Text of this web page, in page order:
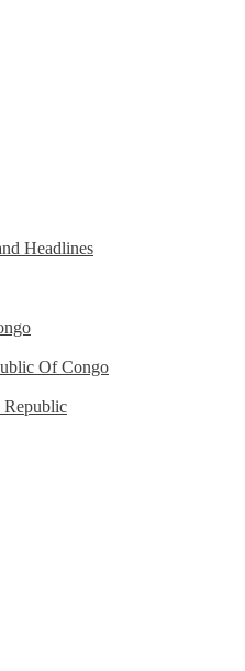
Headlines
Of Congo
Republic